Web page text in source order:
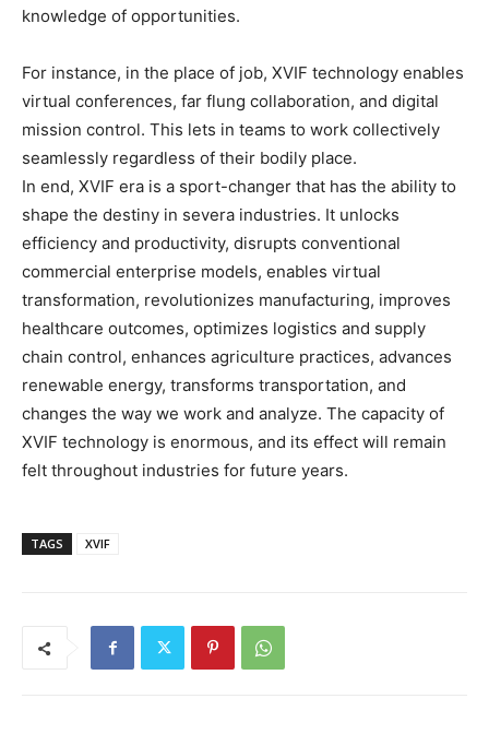
knowledge of opportunities.
For instance, in the place of job, XVIF technology enables
virtual conferences, far flung collaboration, and digital
mission control. This lets in teams to work collectively
seamlessly regardless of their bodily place.
In end, XVIF era is a sport-changer that has the ability to
shape the destiny in severa industries. It unlocks
efficiency and productivity, disrupts conventional
commercial enterprise models, enables virtual
transformation, revolutionizes manufacturing, improves
healthcare outcomes, optimizes logistics and supply
chain control, enhances agriculture practices, advances
renewable energy, transforms transportation, and
changes the way we work and analyze. The capacity of
XVIF technology is enormous, and its effect will remain
felt throughout industries for future years.
TAGS XVIF